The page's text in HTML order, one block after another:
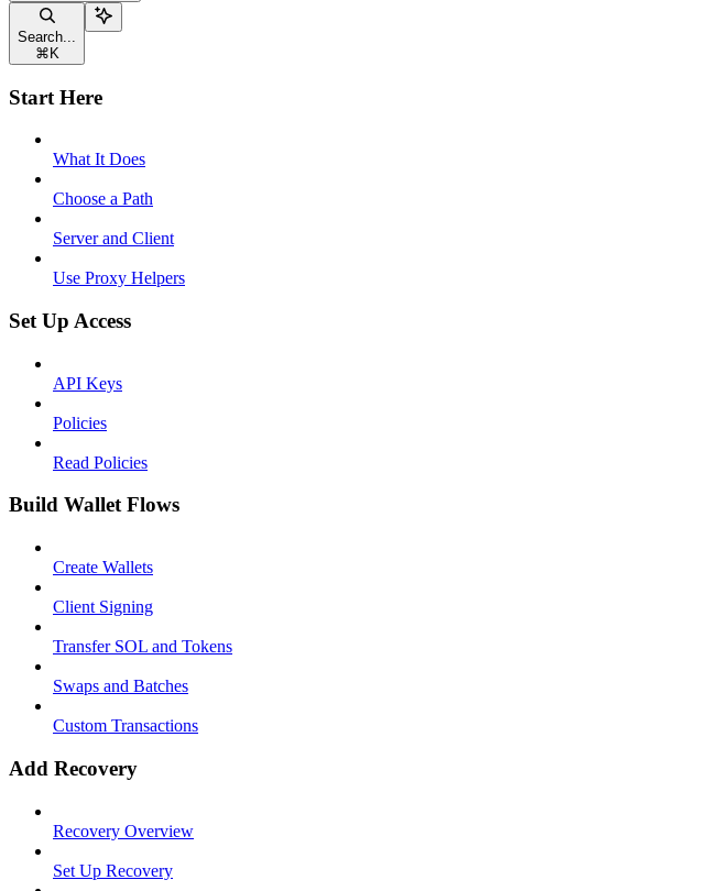
Search...
⌘ K
Start Here
What It Does
Choose a Path
Server and Client
Use Proxy Helpers
Set Up Access
API Keys
Policies
Read Policies
Build Wallet Flows
Create Wallets
Client Signing
Transfer SOL and Tokens
Swaps and Batches
Custom Transactions
Add Recovery
Recovery Overview
Set Up Recovery